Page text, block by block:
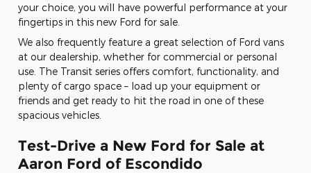
your choice, you will have powerful performance at your
fingertips in this new Ford for sale.
We also frequently feature a great selection of Ford vans
at our dealership, whether for commercial or personal
use. The Transit series offers comfort, functionality, and
plenty of cargo space – load up your equipment or
friends and get ready to hit the road in one of these
spacious vehicles.
Test-Drive a New Ford for Sale at
Aaron Ford of Escondido